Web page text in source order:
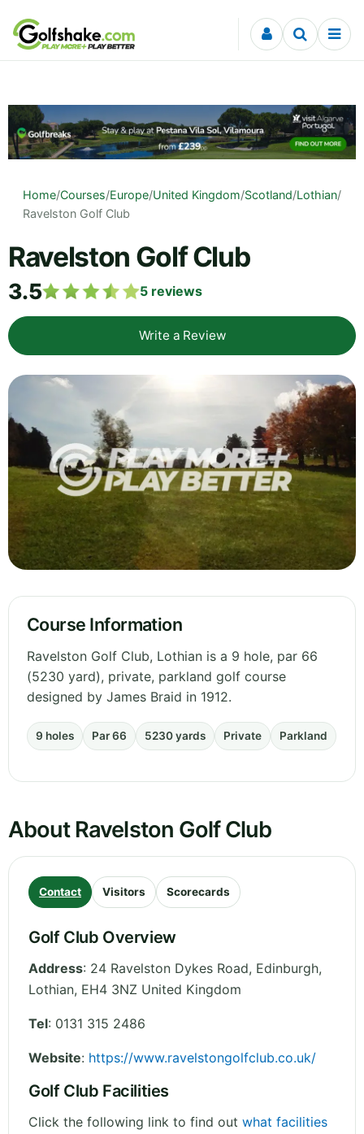
Skip to content
Home/Courses/Europe/United Kingdom/Scotland/Lothian/
Ravelston Golf Club
Ravelston Golf Club
3.5 5 reviews
Write a Review
Course Information
Ravelston Golf Club, Lothian is a 9 hole, par 66
(5230 yard), private, parkland golf course
designed by James Braid in 1912.
9 holes Par 66 5230 yards Private Parkland
About Ravelston Golf Club
Contact Visitors Scorecards
Golf Club Overview
Address: 24 Ravelston Dykes Road, Edinburgh,
Lothian, EH4 3NZ United Kingdom
Tel: 0131 315 2486
Website: https://www.ravelstongolfclub.co.uk/
Golf Club Facilities
Click the following link to find out what facilities